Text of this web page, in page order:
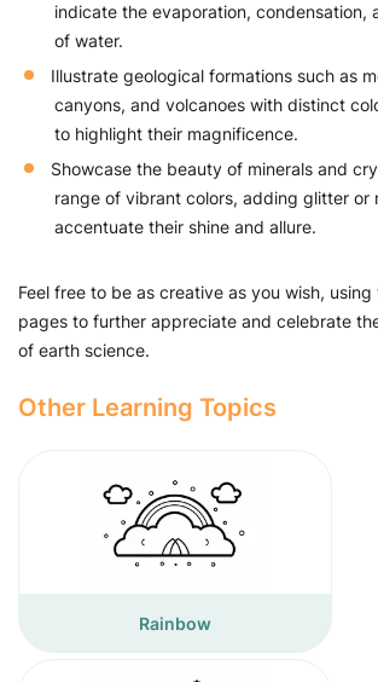
indicate the evaporation, condensation,
of water.
Illustrate geological formations such as
canyons, and volcanoes with distinct
to highlight their magnificence.
Showcase the beauty of minerals and
range of vibrant colors, adding glitter or
accentuate their shine and allure.
Feel free to be as creative as you wish, using
pages to further appreciate and celebrate
of earth science.
Other Learning Topics
Rainbow